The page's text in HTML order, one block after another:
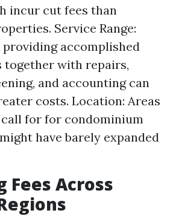
incur cut fees than
Service Range:
providing accomplished
together with repairs,
and accounting can
costs. Location: Areas
for for condominium
have barely expanded
Fees Across